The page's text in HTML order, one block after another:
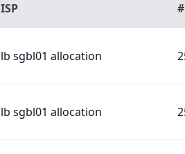
ISP
lb sgbl01 allocation
lb sgbl01 allocation